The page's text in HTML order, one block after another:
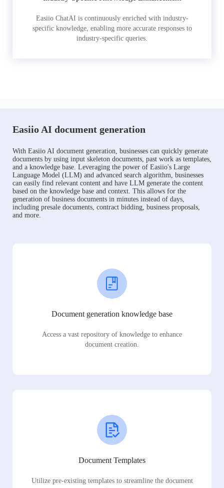
Easiio ChatAI is continuously enriched with industry-
specific knowledge, enabling more accurate responses to
industry-specific queries.
Easiio AI document generation
With Easiio AI document generation, businesses can quickly generate
documents by using input skeleton documents, past work as templates,
and a knowledge base. Leveraging the power of Easiio's Large
Language Model (LLM) and advanced search algorithm, businesses
can easily find relevant content and have LLM generate the content
based on the knowledge base and context. This allows for the
generation of business documents in minutes instead of days,
including presale documents, contract bidding, business proposals,
and more.
Document generation knowledge base
Access a vast repository of knowledge to enhance
document creation.
Document Templates
Utilize pre-existing templates to streamline the document